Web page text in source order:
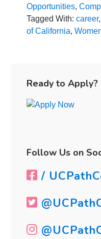
Women
in
Leadership
California
Opportunities,
Tagged With:career,
of California,
Sidebar
Ready to Apply?
Follow Us on
/